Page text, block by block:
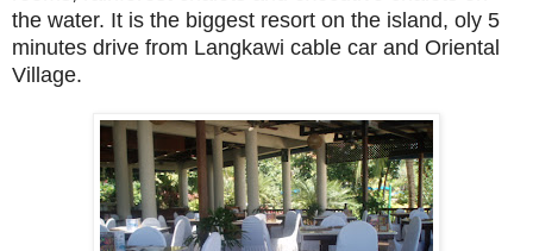
the water. It is the biggest resort on the island, oly 5
minutes drive from Langkawi cable car and Oriental
Village.